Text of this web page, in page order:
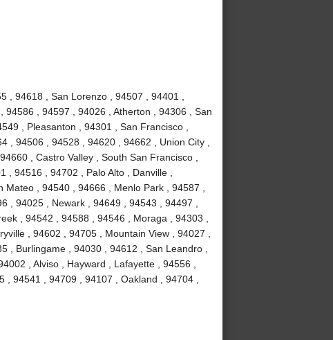
, 94618 , San Lorenzo , 94507 , 94401 ,
, 94597 , 94026 , Atherton , 94306 , San
, Pleasanton , 94301 , San Francisco ,
, 94506 , 94528 , 94620 , 94662 , Union City ,
, Castro Valley , South San Francisco ,
, 94516 , 94702 , Palo Alto , Danville ,
Mateo , 94540 , 94666 , Menlo Park , 94587 ,
, 94025 , Newark , 94649 , 94543 , 94497 ,
, 94542 , 94588 , 94546 , Moraga , 94303 ,
, 94602 , 94705 , Mountain View , 94027 ,
, Burlingame , 94030 , 94612 , San Leandro ,
, Alviso , Hayward , Lafayette , 94556 ,
, 94541 , 94709 , 94107 , Oakland , 94704 ,